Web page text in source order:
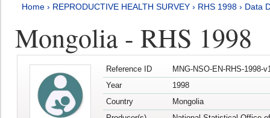
Home › REPRODUCTIVE HEALTH SURVEY › RHS 1998 › Data
Mongolia - RHS 1998
Reference ID
MNG-NSO-EN-RHS-1998-
Year
1998
Country
Mongolia